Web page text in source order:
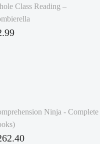
Class Reading –
Ninja - Complete